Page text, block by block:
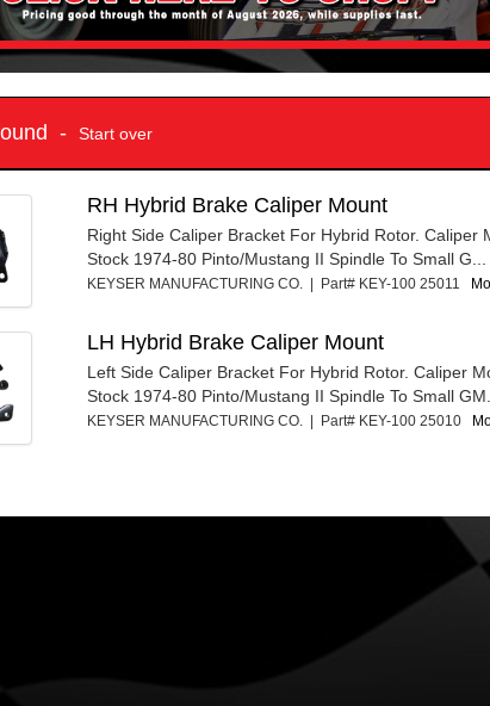
- Start over
RH Hybrid Brake Caliper Mount
Right Side Caliper Bracket For Hybrid Rotor. Caliper
Stock 1974-80 Pinto/Mustang II Spindle To Small G...
KEYSER MANUFACTURING CO. | Part# KEY-100 25011
LH Hybrid Brake Caliper Mount
Left Side Caliper Bracket For Hybrid Rotor. Caliper
Stock 1974-80 Pinto/Mustang II Spindle To Small
KEYSER MANUFACTURING CO. | Part# KEY-100 25010